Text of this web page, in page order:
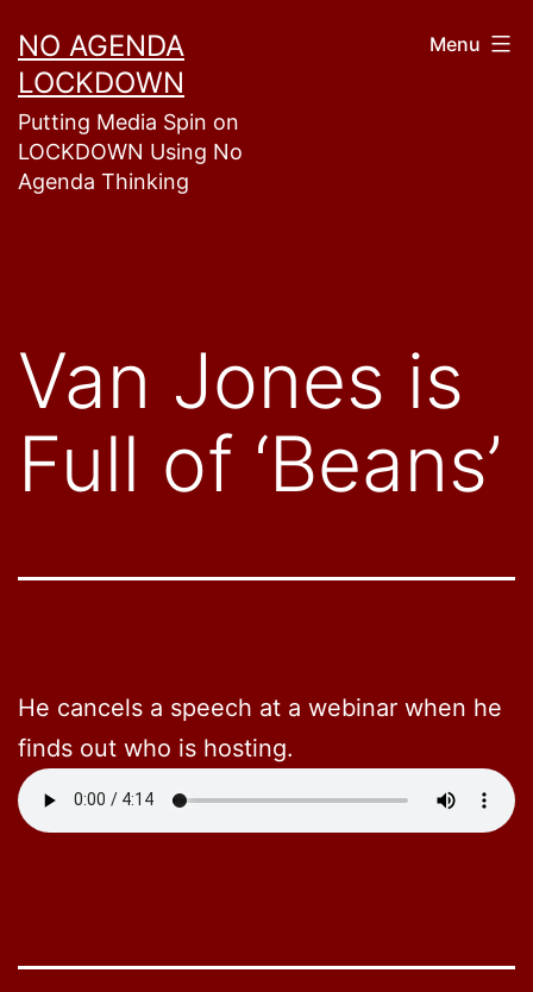
to
content
NO AGENDA
LOCKDOWN
Putting Media Spin on
LOCKDOWN Using No
Agenda Thinking
Menu
Van Jones is
Full of ‘Beans’
He cancels a speech at a webinar when he
finds out who is hosting.